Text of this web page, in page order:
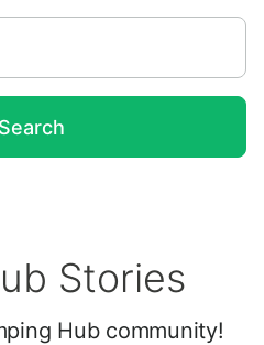
Search
Stories
Hub community!